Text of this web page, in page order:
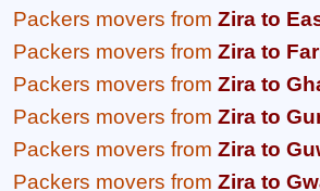
Packers movers from Zira to
Packers movers from Zira to
Packers movers from Zira to
Packers movers from Zira to
Packers movers from Zira to
Packers movers from Zira to